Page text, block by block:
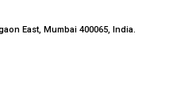
East, Mumbai 400065, India.